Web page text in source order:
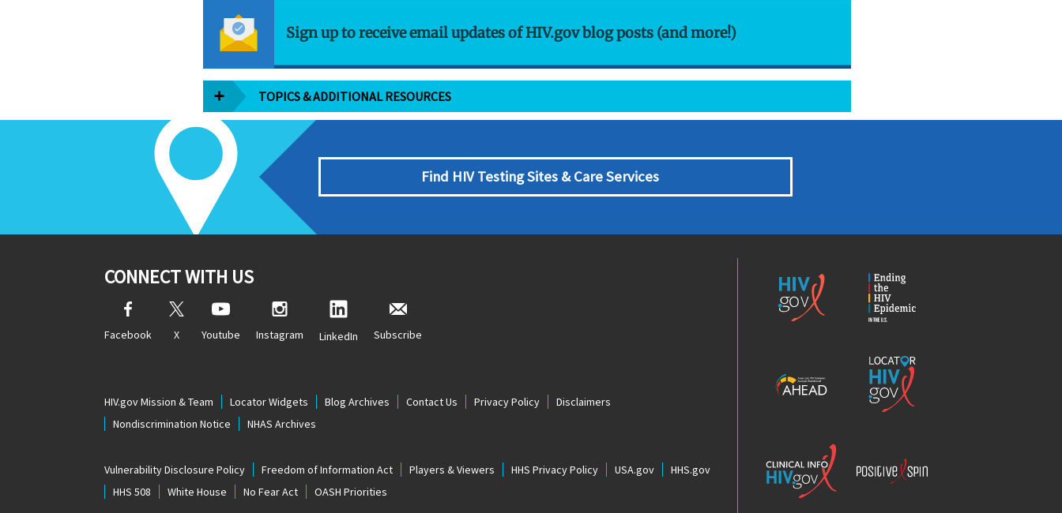
Sign up to receive email updates of HIV.gov blog posts (and more!)
TOPICS & ADDITIONAL RESOURCES
Find HIV Testing Sites & Care Services
CONNECT WITH US
Facebook X Youtube Instagram LinkedIn Subscribe
HIV.gov Mission & Team Locator Widgets Blog Archives Contact Us Privacy Policy
Disclaimers
Nondiscrimination Notice
NHAS Archives
Vulnerability Disclosure Policy Freedom of Information Act Players & Viewers HHS Privacy Policy USA.gov
HHS.gov
HHS 508
White House No Fear Act OASH Priorities
Epidemic
Locator
HIV.gov
Info